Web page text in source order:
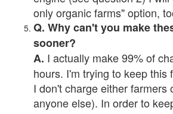
only organic farms" option,
Q. Why can't you make
sooner?
A. I actually make 99% of
hours. I'm trying to keep this
I don't charge either farmers
anyone else). In order to